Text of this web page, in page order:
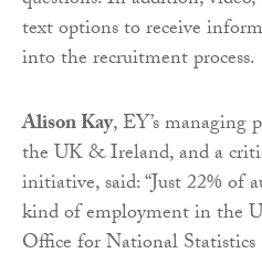
text options to receive
into the recruitment process.
Alison Kay, EY’s managing
the UK & Ireland, and a
initiative, said: “Just 22% of
kind of employment in the
Office for National